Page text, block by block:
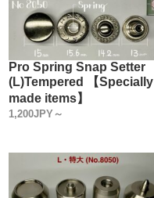
Pro Spring Snap Setter
(L)Tempered 【Specially
made items】
1,200JPY～